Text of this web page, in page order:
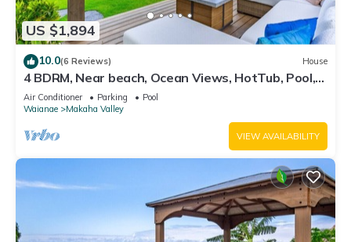
US $1,894
10.0(6 Reviews) House
4 BDRM, Near beach, Ocean Views, HotTub, Pool,
Gym
Air Conditioner Parking
Pool
Waianae
Makaha Valley
VIEW AVAILABILITY